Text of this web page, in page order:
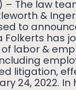
– The law
&
to
Folkerts has
labor &
litigation,
24, 2022. In